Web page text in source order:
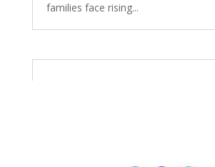
families face rising...